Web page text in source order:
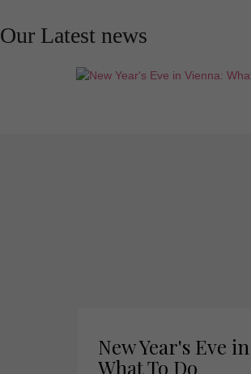
Our Latest news
New Year's Eve
What To Do